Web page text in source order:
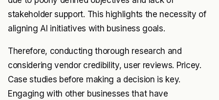
stakeholder support. This highlights the necessity of
aligning AI initiatives with business goals.
Therefore, conducting thorough research and
considering vendor credibility, user reviews. Pricey.
Case studies before making a decision is key.
Engaging with other businesses that have